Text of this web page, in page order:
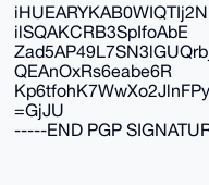
ilSQAKCRB3SpIfoAbE
QEAnOxRs6eabe6R
=GjJU
-----END PGP